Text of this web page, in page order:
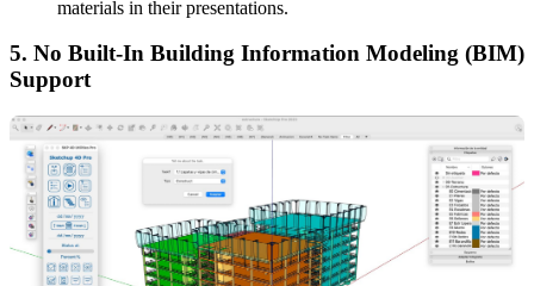
materials in their presentations.
5. No Built-In Building Information Modeling (BIM)
Support